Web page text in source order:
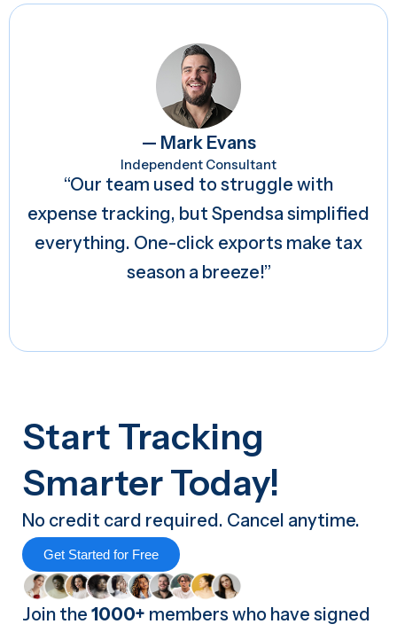
— Mark Evans
Independent Consultant
“Our team used to struggle with
expense tracking, but Spendsa simplified
everything. One-click exports make tax
season a breeze!”
Start Tracking
Smarter Today!
No credit card required. Cancel anytime.
Get Started for Free
Join the 1000+ members who have signed